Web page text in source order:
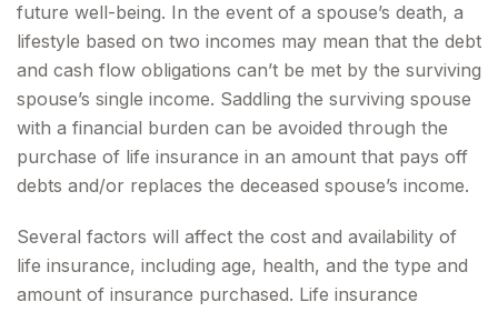
future well-being. In the event of a spouse’s death, a
lifestyle based on two incomes may mean that the debt
and cash flow obligations can’t be met by the surviving
spouse’s single income. Saddling the surviving spouse
with a financial burden can be avoided through the
purchase of life insurance in an amount that pays off
debts and/or replaces the deceased spouse’s income.
Several factors will affect the cost and availability of
life insurance, including age, health, and the type and
amount of insurance purchased. Life insurance